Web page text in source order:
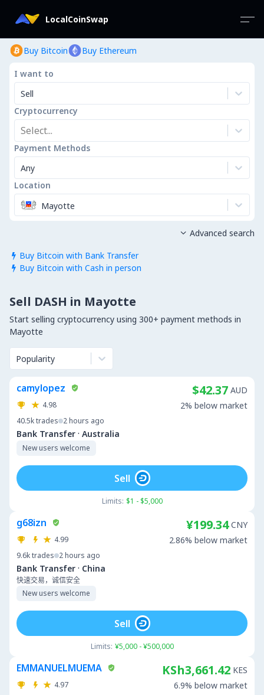
LocalCoinSwap
Buy Bitcoin Buy Ethereum
I want to
Sell
Cryptocurrency
Select...
Payment Methods
Any
Location
Mayotte
 Buy Bitcoin with Bank Transfer
 Buy Bitcoin with Cash in person
 Advanced search
Sell DASH in Mayotte
Start selling cryptocurrency using 300+ payment methods in
Mayotte
Popularity
camylopez
4.98
40.5ktrades 2 hours ago
Bank Transfer · Australia
New users welcome
$42.37 AUD
2% below market
Limits: $1 - $5,000
Sell
g68izn
4.99
9.6ktrades 2 hours ago
Bank Transfer · China
快速交易，诚信安全
New users welcome
¥199.34 CNY
2.86% below market
Limits: ¥5,000 - ¥500,000
Sell
EMMANUELMUEMA
4.97
KSh3,661.42 KES
6.9% below market